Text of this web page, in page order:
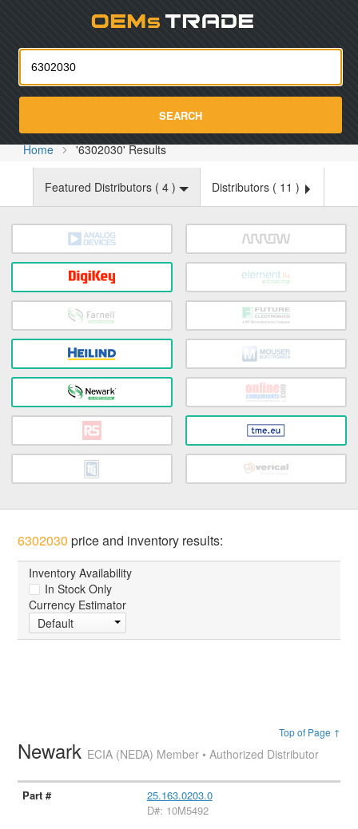
SEARCH
Home '6302030' Results
Featured Distributors ( 4 ) Distributors ( 11 )
6302030 price and inventory results:
Inventory Availability
In Stock Only
Currency Estimator
Default
Top of Page ↑
Newark ECIA (NEDA) Member • Authorized Distributor
25.163.0203.0
D#: 10M5492